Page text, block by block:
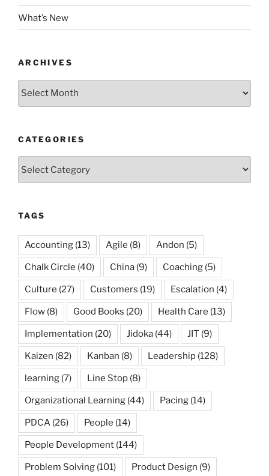
What’s New
ARCHIVES
Archives
CATEGORIES
TAGS
Accounting (13) Agile (8) Andon (5)
Chalk Circle (40) China (9) Coaching (5)
Culture (27) Customers (19) Escalation (4)
Flow (8) Good Books (20) Health Care (13)
Implementation (20) Jidoka (44) JIT (9)
Kaizen (82) Kanban (8) Leadership (128)
learning (7) Line Stop (8)
Organizational Learning (44) Pacing (14)
PDCA (26) People (14)
People Development (144)
Problem Solving (101) Product Design (9)